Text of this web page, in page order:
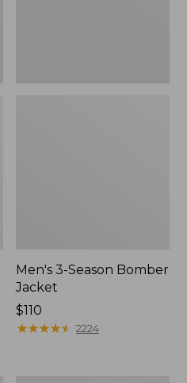
Men's 3-Season Bomber
Jacket
Price:
$110
$110
★★★★★
★★★★★ 2224